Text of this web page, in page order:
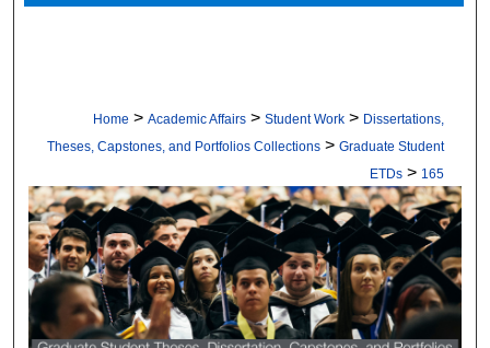
Home > Academic Affairs > Student Work > Dissertations,
Theses, Capstones, and Portfolios Collections > Graduate Student
ETDs > 165